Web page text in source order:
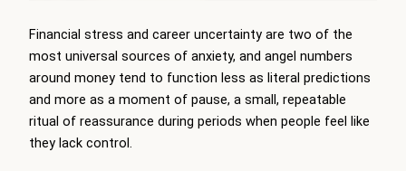
Financial stress and career uncertainty are two of the
most universal sources of anxiety, and angel numbers
around money tend to function less as literal predictions
and more as a moment of pause, a small, repeatable
ritual of reassurance during periods when people feel like
they lack control.